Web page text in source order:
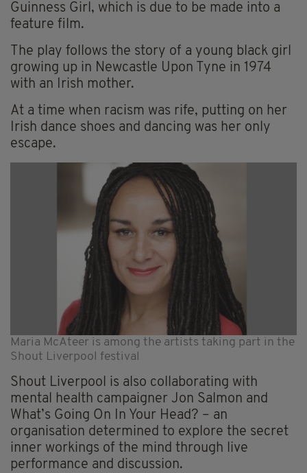
Guinness Girl, which is due to be made into a
feature film.
The play follows the story of a young black girl
growing up in Newcastle Upon Tyne in 1974
with an Irish mother.
At a time when racism was rife, putting on her
Irish dance shoes and dancing was her only
escape.
Maria McAteer is among the artists taking part in the
Shout Liverpool festival
Shout Liverpool is also collaborating with
mental health campaigner Jon Salmon and
What’s Going On In Your Head? – an
organisation determined to explore the secret
inner workings of the mind through live
performance and discussion.